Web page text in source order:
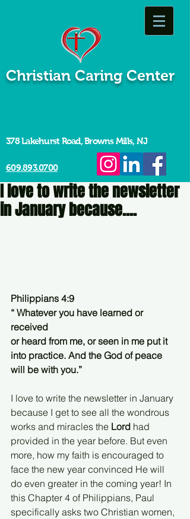
Christian Caring Center
378 Lakehurst Road, Browns Mills, NJ
609.893.0700
I love to write the newsletter
in January because....
Philippians 4:9
“ Whatever you have learned or
received
or heard from me, or seen in me put it
into practice. And the God of peace
will be with you.”
I love to write the newsletter in January
because I get to see all the wondrous
works and miracles the Lord had
provided in the year before. But even
more, how my faith is encouraged to
face the new year convinced He will
do even greater in the coming year! In
this Chapter 4 of Philippians, Paul
specifically asks two Christian women,